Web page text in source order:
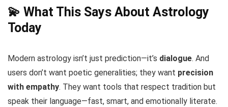
💫 What This Says About Astrology
Today
Modern astrology isn’t just prediction—it’s dialogue. And
users don’t want poetic generalities; they want precision
with empathy. They want tools that respect tradition but
speak their language—fast, smart, and emotionally literate.